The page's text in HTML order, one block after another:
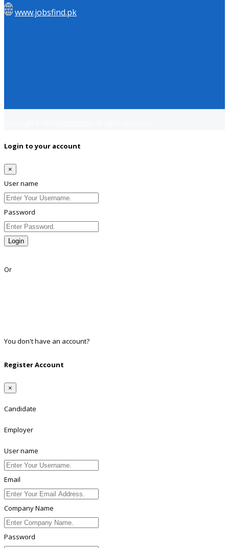
www.jobsfind.pk
Login to your account
×
User name
Password
Login
Or
You don't have an account?
Register Account
×
Candidate
Employer
User name
Email
Company Name
Password